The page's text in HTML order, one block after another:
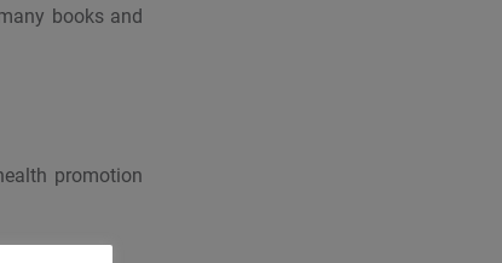
books and
promotion